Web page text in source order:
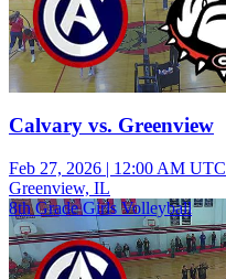
Calvary vs. Greenview
Feb 27, 2026 | 12:00 AM UTC
Greenview, IL
8th Grade Girls Volleyball